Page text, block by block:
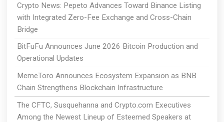
Crypto News: Pepeto Advances Toward Binance Listing
with Integrated Zero-Fee Exchange and Cross-Chain
Bridge
BitFuFu Announces June 2026 Bitcoin Production and
Operational Updates
MemeToro Announces Ecosystem Expansion as BNB
Chain Strengthens Blockchain Infrastructure
The CFTC, Susquehanna and Crypto.com Executives
Among the Newest Lineup of Esteemed Speakers at